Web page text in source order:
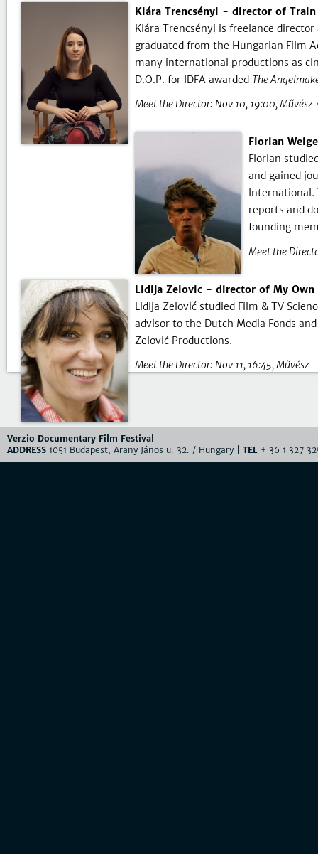
Klára Trencsényi - director of
Klára Trencsényi is freelance
graduated from the Hungarian Film
many international productions as
D.O.P. for IDFA awarded The
Meet the Director: Nov 10, 19:00 Művész
Florian
Florian
and gained
International.
reports and
founding
Meet the
Lidija Zelovic - director of My Own
Lidija Zelović studied Film & TV
advisor to the Dutch Media Fonds
Zelović Productions.
Meet the Director: Nov 11, 16:45 Művész
Verzio Documentary Film Festival
ADDRESS 1051 Budapest, Arany János u. 32. / Hungary | TEL + 36 1 327